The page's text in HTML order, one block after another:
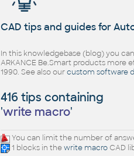
CAD tips and guides for
In this knowledgebase (blog) you
ARKANCE Be.Smart products more
1990. See also ourcustom software
416 tips containing
'write macro'
You can limit the number of
1 blocks in thewrite macroCAD